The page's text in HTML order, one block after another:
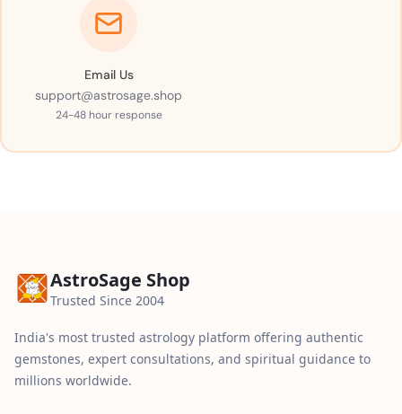
Email Us
support@astrosage.shop
24-48 hour response
AstroSage Shop
Trusted Since 2004
India's most trusted astrology platform offering authentic
gemstones, expert consultations, and spiritual guidance to
millions worldwide.